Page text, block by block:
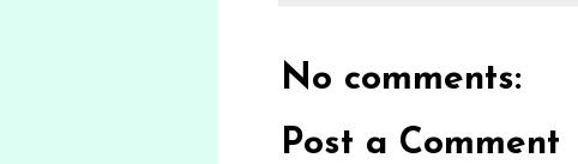
No comments:
Post a Comment